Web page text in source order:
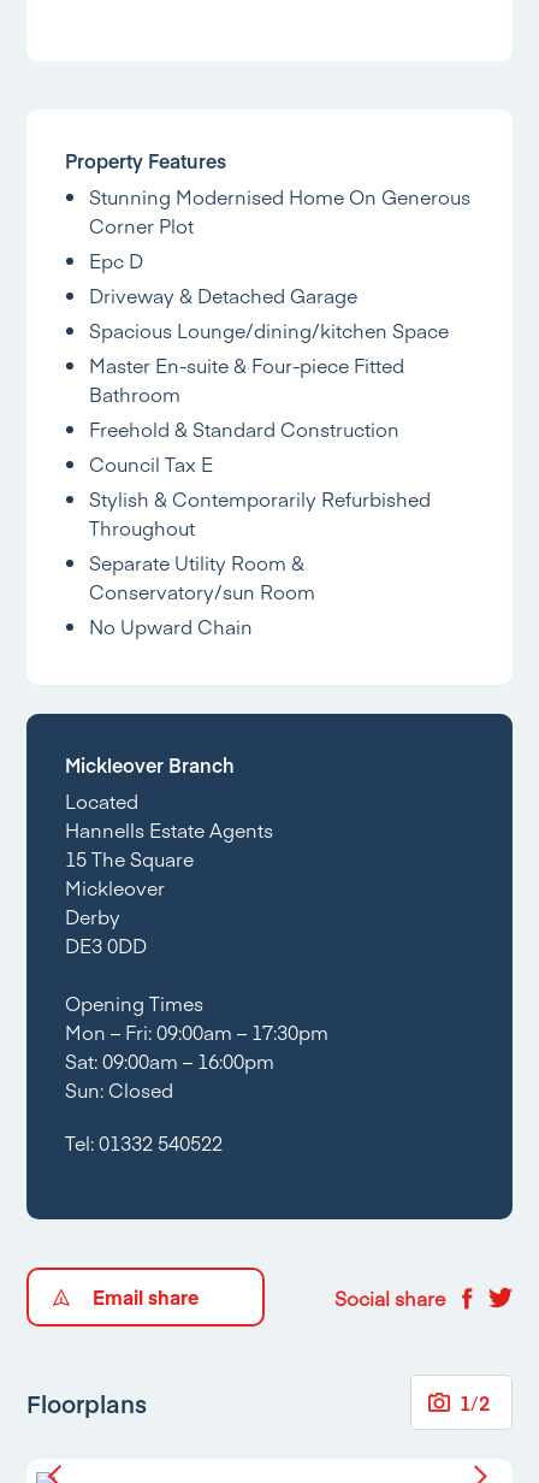
Property Features
Stunning Modernised Home On Generous
Corner Plot
Epc D
Driveway & Detached Garage
Spacious Lounge/dining/kitchen Space
Master En-suite & Four-piece Fitted
Bathroom
Freehold & Standard Construction
Council Tax E
Stylish & Contemporarily Refurbished
Throughout
Separate Utility Room &
Conservatory/sun Room
No Upward Chain
Mickleover Branch
Located
Hannells Estate Agents
15 The Square
Mickleover
Derby
DE3 0DD
Opening Times
Mon – Fri: 09:00am – 17:30pm
Sat: 09:00am – 16:00pm
Sun: Closed
Tel:01332 540522
Email share Social share
Floorplans 1/2